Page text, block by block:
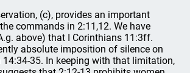
(c), provides an important
commands in 2:11,12. We have
above) that I Corinthians 11:3ff.
absolute imposition of silence on
35. In keeping with that limitation,